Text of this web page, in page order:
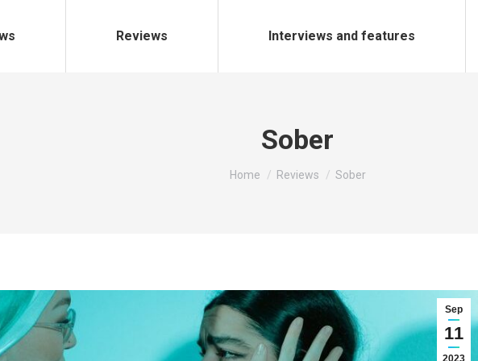
Reviews Interviews and features
Sober
You are here:
Home Reviews Sober
Sep
11
2023